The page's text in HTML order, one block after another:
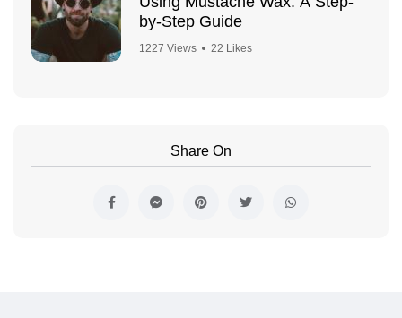
by-Step Guide
1227 Views 22 Likes
Share On